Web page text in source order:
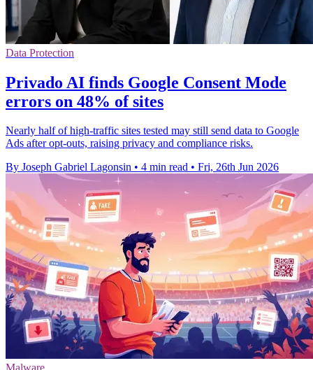
Data Protection
Privado AI finds Google Consent Mode
errors on 48% of sites
Nearly half of high-traffic sites tested may still send data to Google
Ads after opt-outs, raising privacy and compliance risks.
By Joseph Gabriel Lagonsin • 4 min read • Fri, 26th Jun 2026